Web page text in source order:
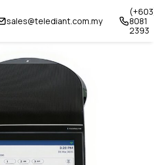
sales@telediant.com.my
8081
2393